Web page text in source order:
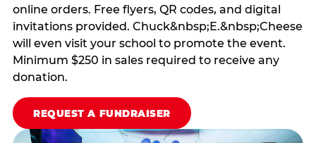
online orders. Free flyers, QR codes, and digital
invitations provided. Chuck&nbsp;E.&nbsp;Cheese
will even visit your school to promote the event.
Minimum $250 in sales required to receive any
donation.
REQUEST A FUNDRAISER